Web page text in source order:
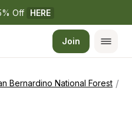
Off HERE
Join
Bernardino National Forest /